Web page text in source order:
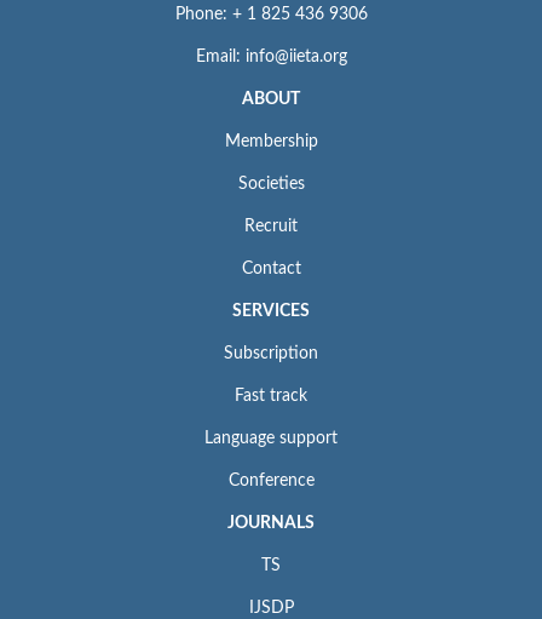
Phone: + 1 825 436 9306
Email: info@iieta.org
ABOUT
Membership
Societies
Recruit
Contact
SERVICES
Subscription
Fast track
Language support
Conference
JOURNALS
TS
IJSDP